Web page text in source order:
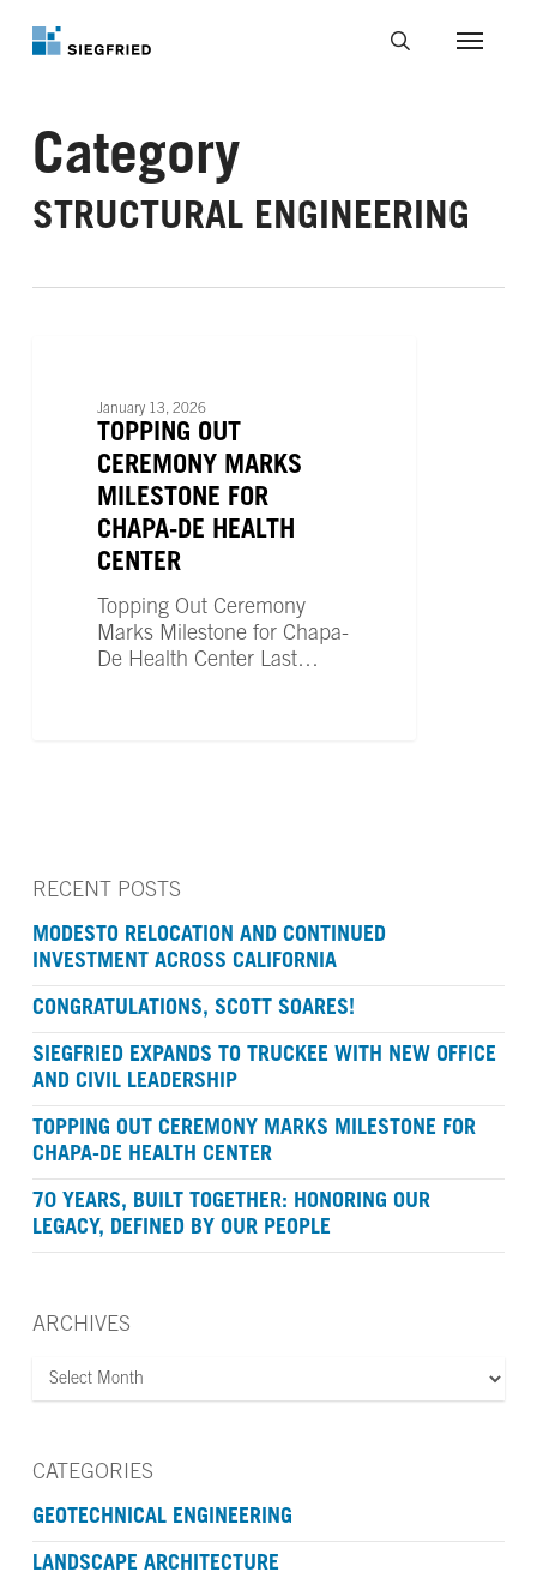
Menu
Category
STRUCTURAL ENGINEERING
Ceremony
Milestone
January 13, 2026
TOPPING OUT
CEREMONY MARKS
MILESTONE FOR
CHAPA-DE HEALTH
CENTER
Topping Out Ceremony
Marks Milestone for Chapa-
De Health Center Last…
RECENT POSTS
MODESTO RELOCATION AND CONTINUED
INVESTMENT ACROSS CALIFORNIA
CONGRATULATIONS, SCOTT SOARES!
SIEGFRIED EXPANDS TO TRUCKEE WITH NEW OFFICE
AND CIVIL LEADERSHIP
TOPPING OUT CEREMONY MARKS MILESTONE FOR
CHAPA-DE HEALTH CENTER
70 YEARS, BUILT TOGETHER: HONORING OUR
LEGACY, DEFINED BY OUR PEOPLE
ARCHIVES
ARCHIVES
CATEGORIES
GEOTECHNICAL ENGINEERING
LANDSCAPE ARCHITECTURE